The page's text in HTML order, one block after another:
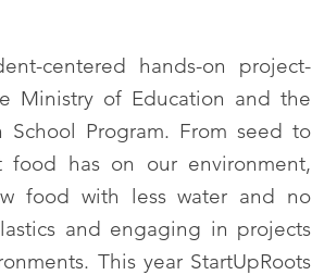
centered hands-on project-
Ministry of Education and the
School Program. From seed to
food has on our environment,
food with less water and no
and engaging in projects
This year StartUpRoots